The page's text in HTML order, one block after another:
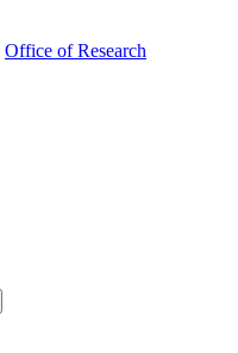
Office of Research